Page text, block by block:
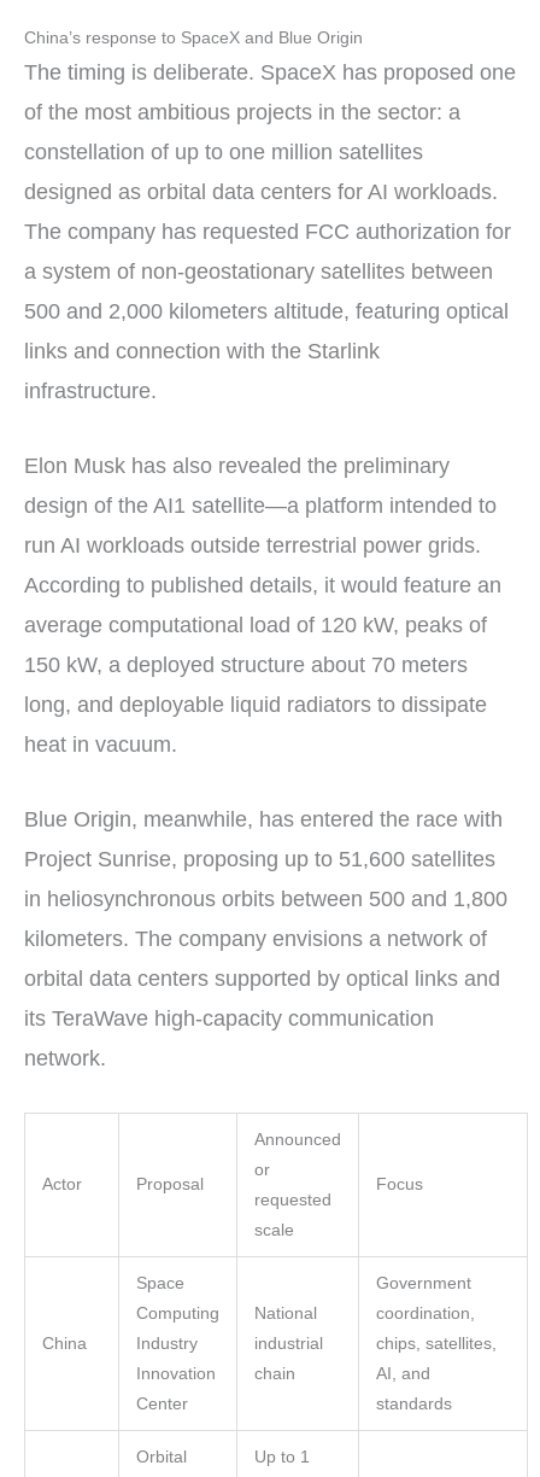
China’s response to SpaceX and Blue Origin
The timing is deliberate. SpaceX has proposed one
of the most ambitious projects in the sector: a
constellation of up to one million satellites
designed as orbital data centers for AI workloads.
The company has requested FCC authorization for
a system of non-geostationary satellites between
500 and 2,000 kilometers altitude, featuring optical
links and connection with the Starlink
infrastructure.
Elon Musk has also revealed the preliminary
design of the AI1 satellite—a platform intended to
run AI workloads outside terrestrial power grids.
According to published details, it would feature an
average computational load of 120 kW, peaks of
150 kW, a deployed structure about 70 meters
long, and deployable liquid radiators to dissipate
heat in vacuum.
Blue Origin, meanwhile, has entered the race with
Project Sunrise, proposing up to 51,600 satellites
in heliosynchronous orbits between 500 and 1,800
kilometers. The company envisions a network of
orbital data centers supported by optical links and
its TeraWave high-capacity communication
network.
Actor Proposal
Announced
or
requested
scale
Focus
China
Space
Computing
Industry
Innovation
Center
National
industrial
chain
Government
coordination,
chips, satellites,
AI, and
standards
Orbital
Up to 1